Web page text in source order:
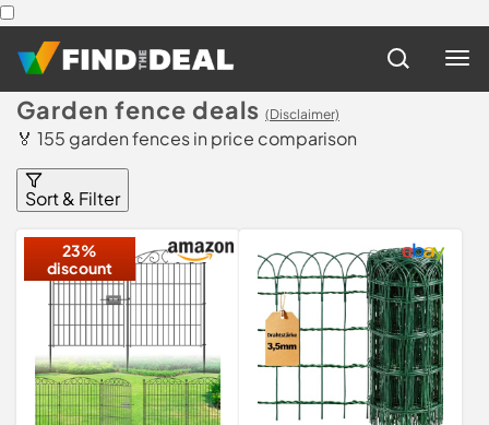
Garden fence deals (Disclaimer)
🏅 155 garden fences in price comparison
Sort & Filter
23%
discount